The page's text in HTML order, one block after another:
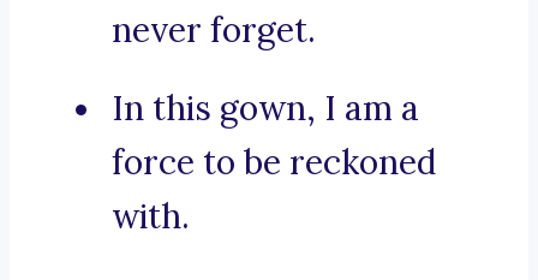
never forget.
In this gown, I am a
force to be reckoned
with.